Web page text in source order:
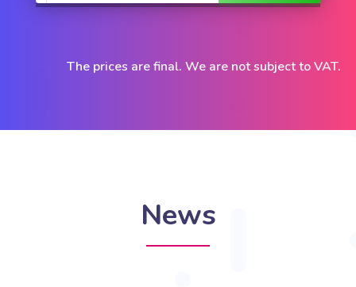
The prices are final. We are not subject to VAT.
News